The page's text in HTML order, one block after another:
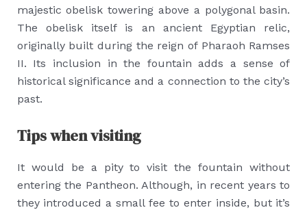
majestic obelisk towering above a polygonal basin.
The obelisk itself is an ancient Egyptian relic,
originally built during the reign of Pharaoh Ramses
II. Its inclusion in the fountain adds a sense of
historical significance and a connection to the city’s
past.
Tips when visiting
It would be a pity to visit the fountain without
entering the Pantheon. Although, in recent years to
they introduced a small fee to enter inside, but it’s